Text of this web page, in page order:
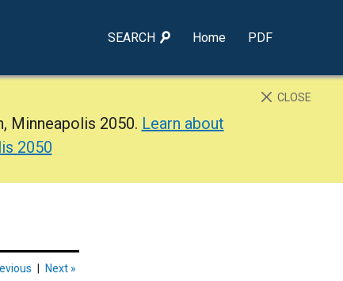
SEARCH Home PDF
CLOSE
Minneapolis 2050. Learn about
2050
Next »